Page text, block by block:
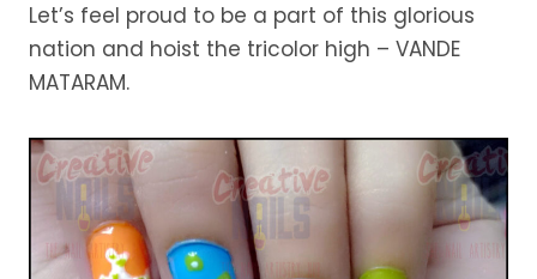
Let’s feel proud to be a part of this glorious
nation and hoist the tricolor high – VANDE
MATARAM.